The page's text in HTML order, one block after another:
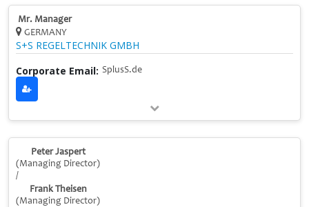
Mr. Manager
GERMANY
S+S REGELTECHNIK GMBH
Corporate Email: SplusS.de
Peter Jaspert
(Managing Director)
/
Frank Theisen
(Managing Director)